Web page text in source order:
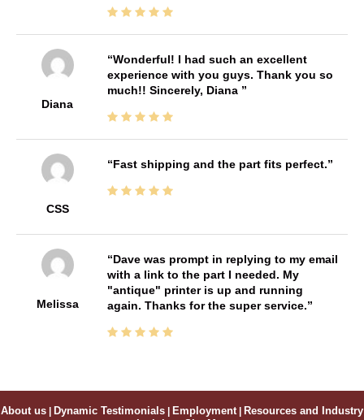
Diana
Wonderful! I had such an excellent
experience with you guys. Thank you so
much!! Sincerely, Diana
CSS
Fast shipping and the part fits perfect.
Melissa
Dave was prompt in replying to my email
with a link to the part I needed. My
"antique" printer is up and running
again. Thanks for the super service.
About us | Dynamic Testimonials | Employment | Resources and Industry